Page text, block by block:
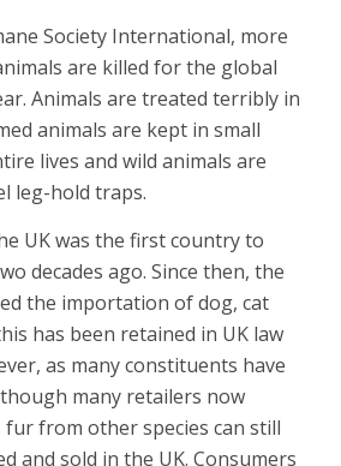
Society International, more
are killed for the global
Animals are treated terribly in
animals are kept in small
lives and wild animals are
leg-hold traps.
UK was the first country to
decades ago. Since then, the
the importation of dog, cat
has been retained in UK law
as many constituents have
many retailers now
from other species can still
and sold in the UK. Consumers